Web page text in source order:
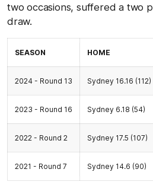
two occasions, suffered a two
draw.
SEASON HOME
2024 - Round 13 Sydney 16.16 (112)
2023 - Round 16 Sydney 6.18 (54)
2022 - Round 2 Sydney 17.5 (107)
2021 - Round 7 Sydney 14.6 (90)